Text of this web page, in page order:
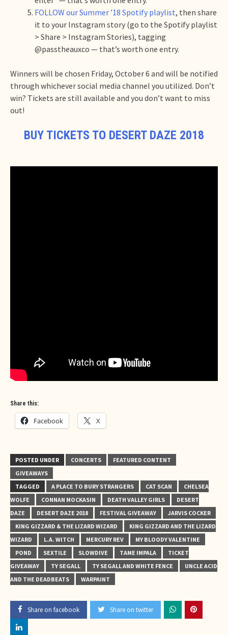
FOLLOW our Summer ’18 Spotify playlist, then share
it to your Instagram story (go to the Spotify playlist
> Share > Instagram Stories), tagging
@passtheauxco — that’s worth one entry.
Winners will be chosen Friday, October 6 and will be notified
through whichever social media channel you utilized. Don’t
win? Tickets are still available and you don’t want to miss
out!
BUY TICKETS TO DESERT DAZE 2018
Share this:
Facebook X
POSTED UNDER CONCERTS
FEATURED CONTENT
GIVEAWAYS
TAGGED
A PLACE TO BURY STRANGERS CAT SCAN
CHELSEA
WOLFE
CONNAN MOCKASIN DEATH VALLEY GIRLS
DESERT
DAZE
DESERT DAZE 2018 FESTIVAL GIVEAWAY
JARVIS COCKER
KING GIZZARD & THE LIZARD WIZARD
KING GIZZARD AND THE LIZARD
WIZARD
L.A. WITCH MERCURY REV
MY BLOODY VALENTINE
POND
SEXTILE SLOWDIVE TAME IMPALA
TICKET
GIVEAWAY
TY SEGALL TY SEGALL AND WHITE FENCE
UNCLE ACID
AND THE DEADBEATS
WARPAINT
Share on facebook Share on twitter